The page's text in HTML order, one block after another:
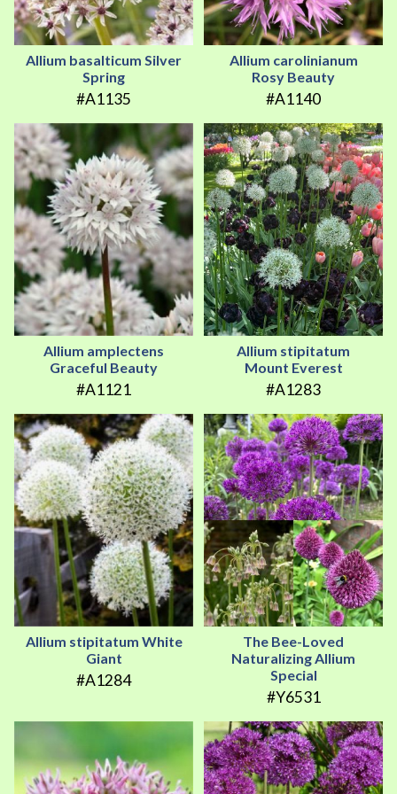
Allium basalticum Silver
Spring
#A1135
Allium carolinianum
Rosy Beauty
#A1140
Allium amplectens
Graceful Beauty
#A1121
Allium stipitatum
Mount Everest
#A1283
Allium stipitatum White
Giant
#A1284
The Bee-Loved
Naturalizing Allium
Special
#Y6531